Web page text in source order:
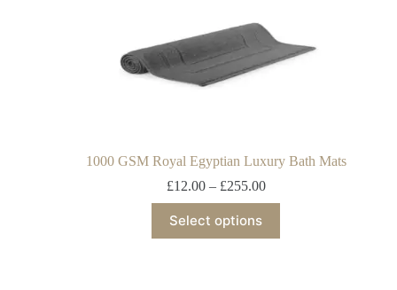
1000 GSM Royal Egyptian Luxury Bath Mats
£12.00– £255.00
Select options